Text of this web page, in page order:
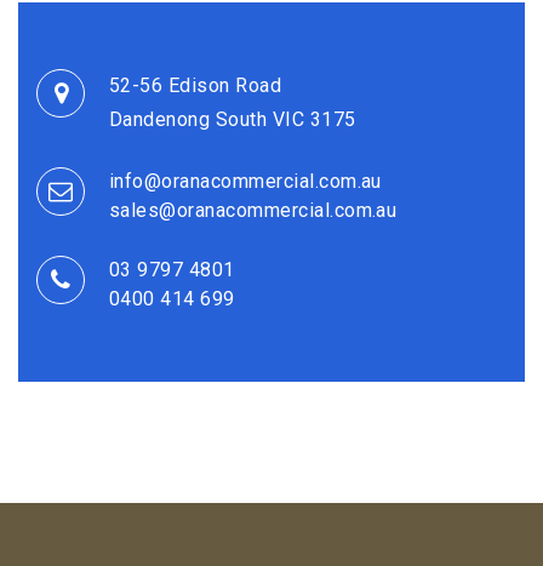
52-56 Edison Road
Dandenong South VIC 3175
info@oranacommercial.com.au
sales@oranacommercial.com.au
03 9797 4801
0400 414 699